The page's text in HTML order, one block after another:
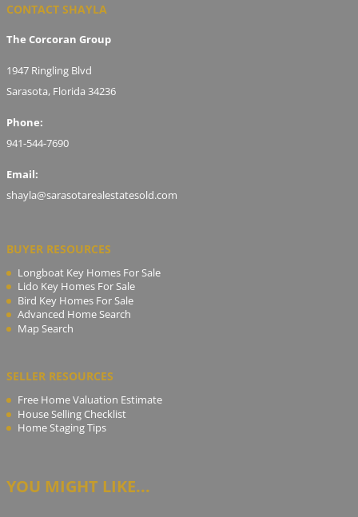
CONTACT SHAYLA
The Corcoran Group
1947 Ringling Blvd
Sarasota, Florida 34236
Phone:
941-544-7690
Email:
shayla@sarasotarealestatesold.com
BUYER RESOURCES
Longboat Key Homes For Sale
Lido Key Homes For Sale
Bird Key Homes For Sale
Advanced Home Search
Map Search
SELLER RESOURCES
Free Home Valuation Estimate
House Selling Checklist
Home Staging Tips
YOU MIGHT LIKE...